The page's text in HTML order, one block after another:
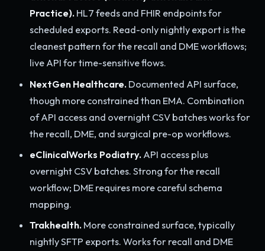
Practice).HL7 feeds and FHIR endpoints for
scheduled exports. Read-only nightly export is the
cleanest pattern for the recall and DME workflows;
live API for time-sensitive flows.
NextGen Healthcare.Documented API surface,
though more constrained than EMA. Combination
of API access and overnight CSV batches works for
the recall, DME, and surgical pre-op workflows.
eClinicalWorks Podiatry.API access plus
overnight CSV batches. Strong for the recall
workflow; DME requires more careful schema
mapping.
Trakhealth.More constrained surface, typically
nightly SFTP exports. Works for recall and DME